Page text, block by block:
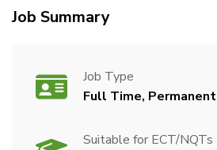
Job Summary
Job Type
Full Time, Permanent
Suitable for ECT/NQTs